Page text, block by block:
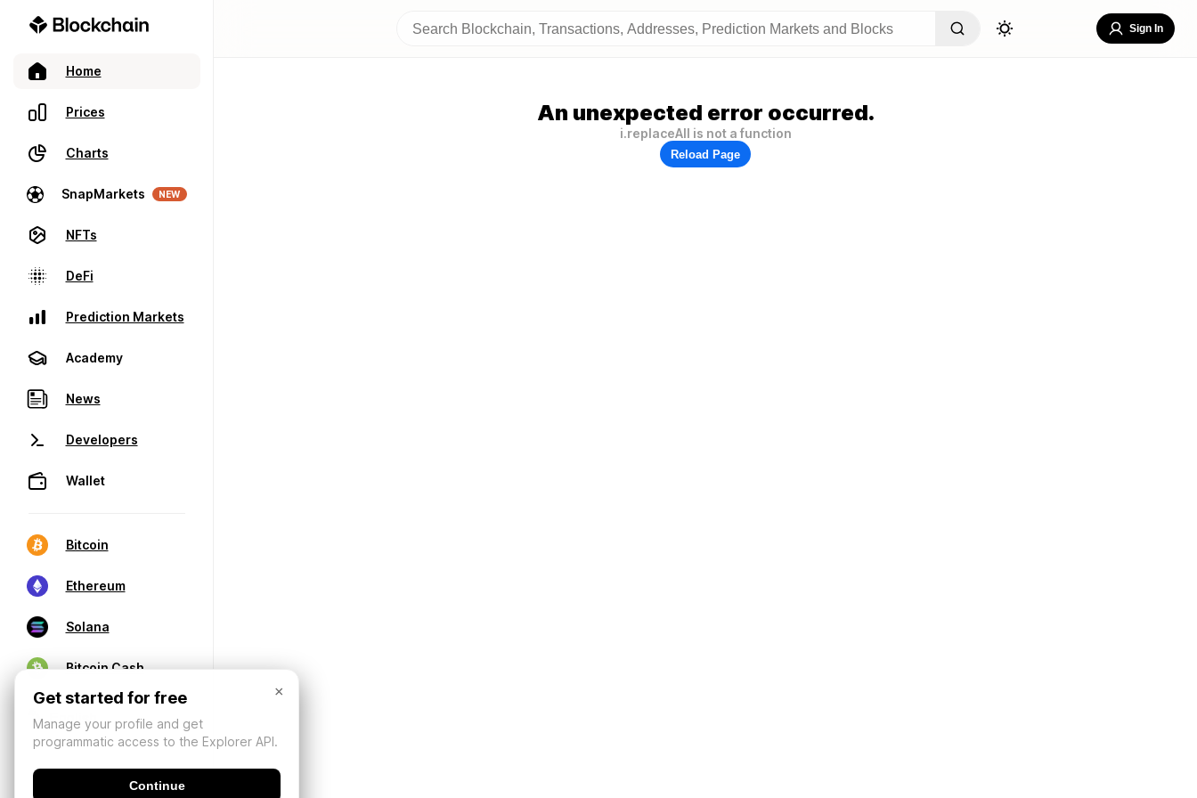
Home
Prices
Charts
SnapMarkets NEW
NFTs
DeFi
Prediction Markets
Academy
News
Developers
Wallet
Bitcoin
Ethereum
Solana
Bitcoin Cash
Sign In
An unexpected error occurred.
i.replaceAll is not a function
Reload Page
×
Get started for free
Manage your profile and get
programmatic access to the Explorer API.
Continue